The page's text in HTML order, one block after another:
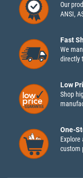
Our
ANSI,
Fast
We
directly
Low
Shop
One-
Explore
custom